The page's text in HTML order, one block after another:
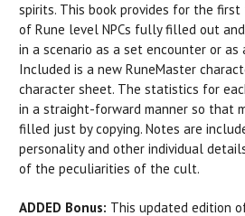
spirits. This book provides for the
of Rune level NPCs fully filled out
in a scenario as a set encounter or as
Included is a new RuneMaster
character sheet. The statistics for
in a straight-forward manner so that
filled just by copying. Notes are
personality and other individual
of the peculiarities of the cult.
ADDED Bonus: This updated edition